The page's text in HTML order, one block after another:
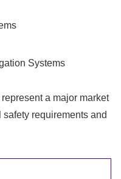
Systems
a major market
requirements and